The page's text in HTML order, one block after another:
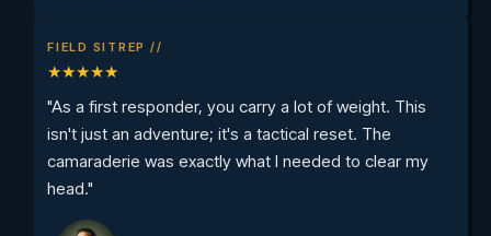
FIELD SITREP //
★★★★★
"As a first responder, you carry a lot of weight. This
isn't just an adventure; it's a tactical reset. The
camaraderie was exactly what I needed to clear my
head."